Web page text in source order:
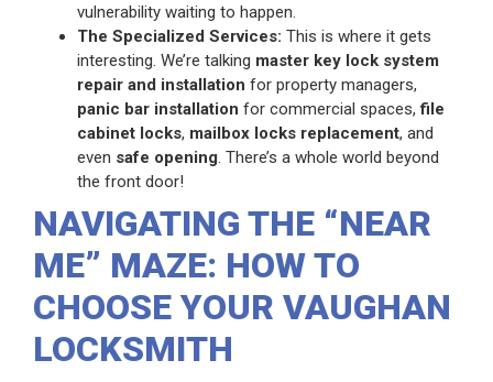
vulnerability waiting to happen.
The Specialized Services: This is where it gets
interesting. We’re talking master key lock system
repair and installation for property managers,
panic bar installation for commercial spaces,file
cabinet locks, mailbox locks replacement, and
even safe opening . There’s a whole world beyond
the front door!
NAVIGATING THE “NEAR
ME” MAZE: HOW TO
CHOOSE YOUR VAUGHAN
LOCKSMITH